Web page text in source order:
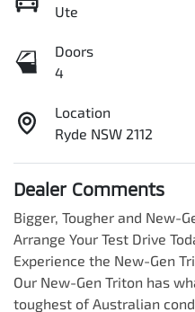
Ute
Doors
4
Location
Ryde NSW 2112
Dealer Comments
Bigger, Tougher and New-
Arrange Your Test Drive
Experience the New-Gen
Our New-Gen Triton has
toughest of Australian